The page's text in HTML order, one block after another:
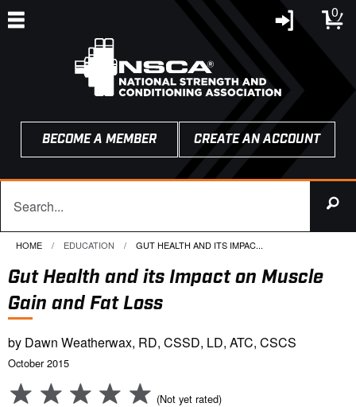
0
BECOME A MEMBER CREATE AN ACCOUNT
HOME EDUCATION CURRENT:
GUT HEALTH AND ITS IMPAC...
Gut Health and its Impact on Muscle
Gain and Fat Loss
by Dawn Weatherwax, RD, CSSD, LD, ATC, CSCS
October 2015
(Not yet rated)